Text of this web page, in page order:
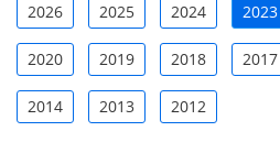
2026 2025 2024 2023
2020 2019 2018 2017
2014 2013 2012